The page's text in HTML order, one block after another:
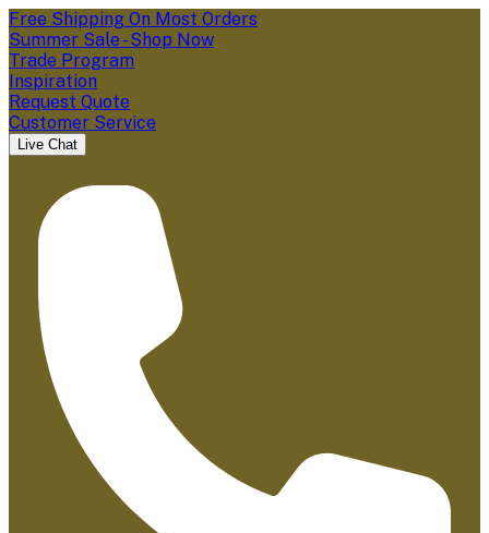
Free Shipping On Most Orders
Summer Sale - Shop Now
Trade Program
Inspiration
Request Quote
Customer Service
Live Chat